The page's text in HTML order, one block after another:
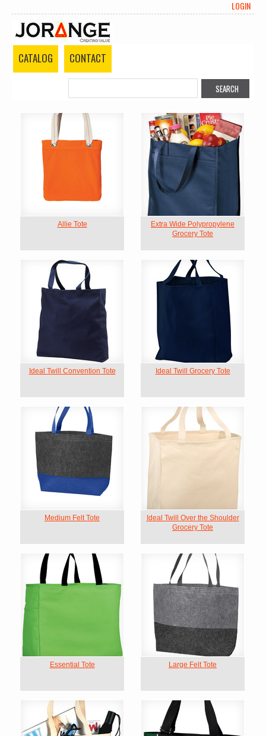
LOGIN
CATALOG CONTACT
Allie Tote
Extra Wide Polypropylene
Grocery Tote
Ideal Twill Convention Tote Ideal Twill Grocery Tote
Medium Felt Tote
Ideal Twill Over the Shoulder
Grocery Tote
Essential Tote Large Felt Tote